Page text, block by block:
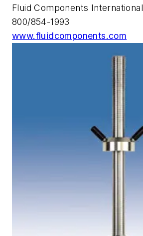
Fluid Components International
800/854-1993
www.fluidcomponents.com